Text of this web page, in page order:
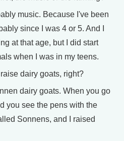
music. Because I've been
since I was 4 or 5. And I
at that age, but I did start
when I was in my teens.
dairy goats, right?
dairy goats. When you go
you see the pens with the
Sonnens, and I raised